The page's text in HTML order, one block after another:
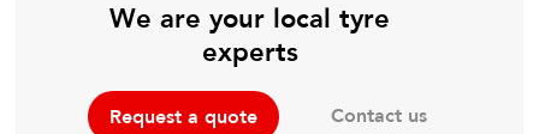
We are your local tyre
experts
Request a quote Contact us